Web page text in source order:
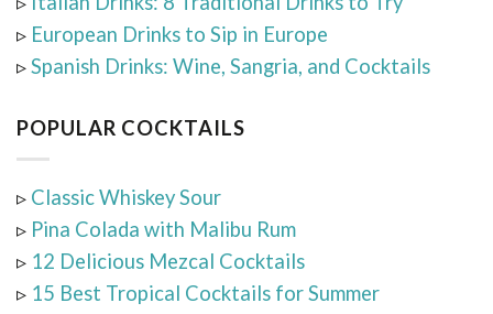
▹ European Drinks to Sip in Europe
▹Spanish Drinks: Wine, Sangria, and Cocktails
POPULAR COCKTAILS
▹ Classic Whiskey Sour
▹ Pina Colada with Malibu Rum
▹ 12 Delicious Mezcal Cocktails
▹ 15 Best Tropical Cocktails for Summer